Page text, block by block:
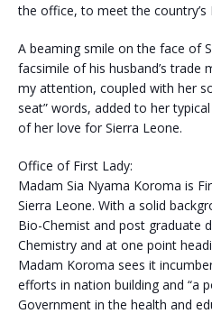
the office, to meet the country’s
A beaming smile on the face of
facsimile of his husband’s trade
my attention, coupled with her
seat” words, added to her
of her love for Sierra Leone.
Office of First Lady:
Madam Sia Nyama Koroma is
Sierra Leone. With a solid
Bio-Chemist and post graduate
Chemistry and at one point
Madam Koroma sees it
efforts in nation building and “a
Government in the health and